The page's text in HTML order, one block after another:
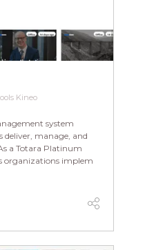
Kineo
system
deliver, manage, and
a Totara Platinum
organizations implem